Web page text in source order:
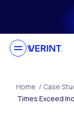
Skip to main
Home / Case
Times Exceed